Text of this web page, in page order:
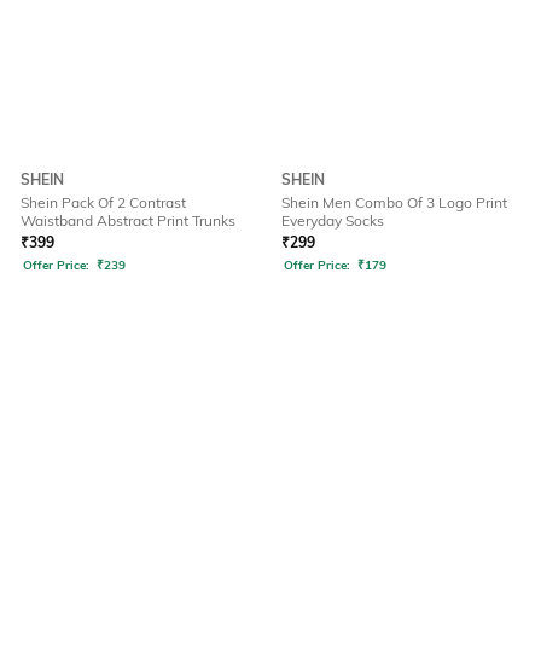
SHEIN
Shein Pack Of 2 Contrast
Waistband Abstract Print Trunks
₹399
Offer Price: ₹239
SHEIN
Shein Men Combo Of 3 Logo Print
Everyday Socks
₹299
Offer Price: ₹179